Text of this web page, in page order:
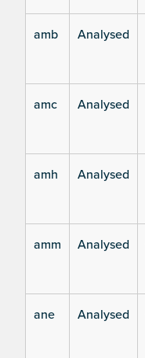
amb Analysed
amc Analysed
amh Analysed
amm Analysed
ane Analysed